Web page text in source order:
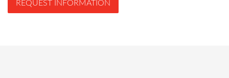
REQUEST INFORMATION